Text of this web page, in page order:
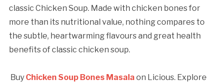
classic Chicken Soup. Made with chicken bones for
more than its nutritional value, nothing compares to
the subtle, heartwarming flavours and great health
benefits of classic chicken soup.
Buy Chicken Soup Bones Masala on Licious. Explore